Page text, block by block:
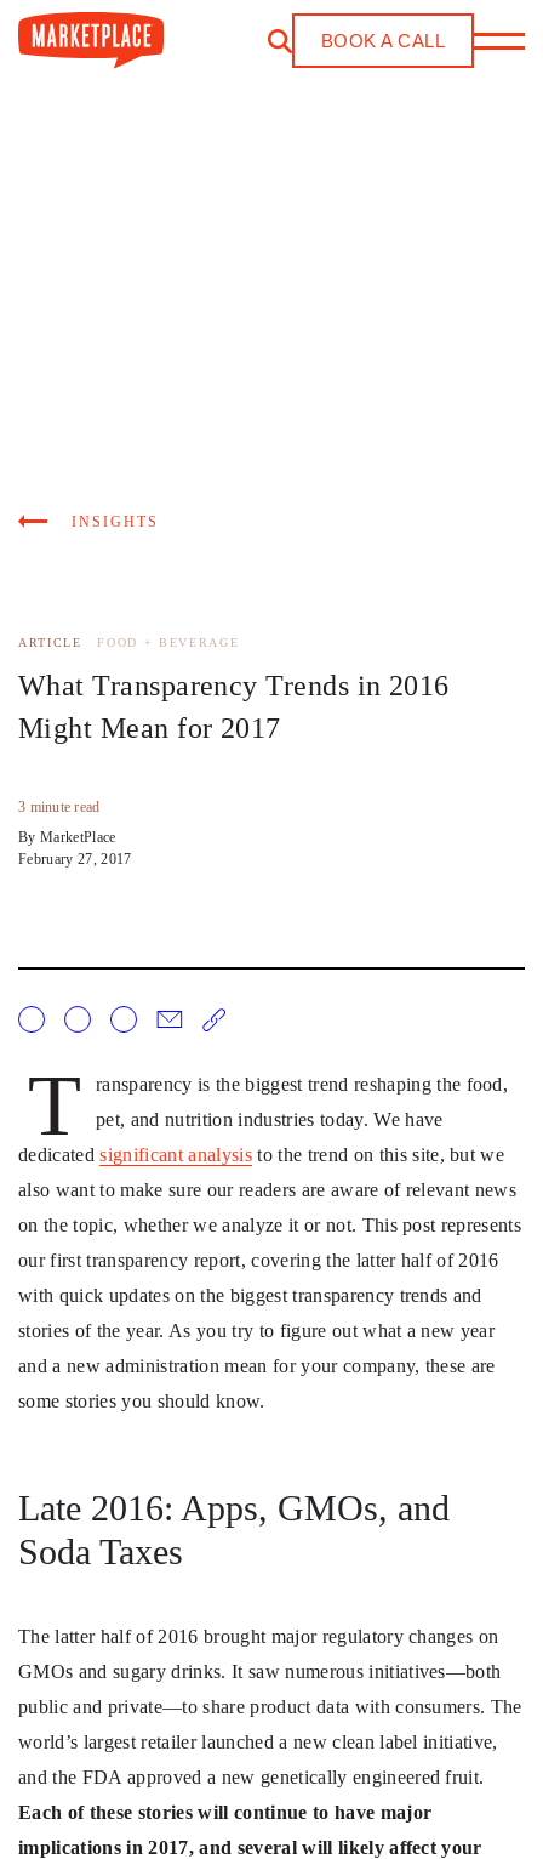
Skip to main content
BOOK A CALL
INSIGHTS
ARTICLE FOOD + BEVERAGE
What Transparency Trends in 2016
Might Mean for 2017
3 minute read
By MarketPlace
February 27, 2017
T
ransparency is the biggest trend reshaping the food,
pet, and nutrition industries today. We have
dedicatedsignificant analysisto the trend on this site, but we
also want to make sure our readers are aware of relevant news
on the topic, whether we analyze it or not. This post represents
our first transparency report, covering the latter half of 2016
with quick updates on the biggest transparency trends and
stories of the year. As you try to figure out what a new year
and a new administration mean for your company, these are
some stories you should know.
Late 2016: Apps, GMOs, and
Soda Taxes
The latter half of 2016 brought major regulatory changes on
GMOs and sugary drinks. It saw numerous initiatives—both
public and private—to share product data with consumers. The
world’s largest retailer launched a new clean label initiative,
and the FDA approved a new genetically engineered fruit.
Each of these stories will continue to have major
implications in 2017, and several will likely affect your